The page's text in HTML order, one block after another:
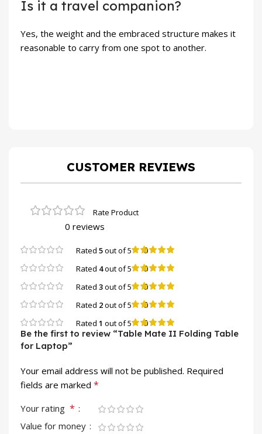
Is it a travel companion?
Yes, the weight and the embraced structure makes it
reasonable to carry from one spot to another.
CUSTOMER REVIEWS
0 reviews
Rated 5out of 5 0
Rated 4out of 5 0
Rated 3out of 5 0
Rated 2out of 5 0
Rated 1 out of 5 0
Be the first to review “Table Mate II Folding Table
for Laptop”
Your email address will not be published. Required
fields are marked *
Your rating *
Value for money